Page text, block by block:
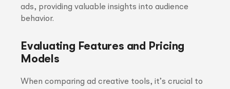
ads, providing valuable insights into audience
behavior.
Evaluating Features and Pricing
Models
When comparing ad creative tools, it’s crucial to